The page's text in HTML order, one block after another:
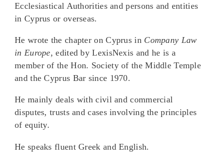
Ecclesiastical Authorities and persons and entities
in Cyprus or overseas.
He wrote the chapter on Cyprus in Company Law
in Europe, edited by LexisNexis and he is a
member of the Hon. Society of the Middle Temple
and the Cyprus Bar since 1970.
He mainly deals with civil and commercial
disputes, trusts and cases involving the principles
of equity.
He speaks fluent Greek and English.